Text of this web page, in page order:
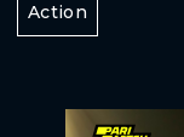
Action